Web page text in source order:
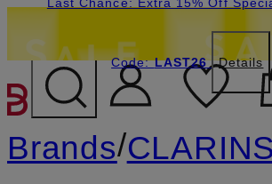
SKIP TO MAIN
Code:LAST26 Details
Brands/